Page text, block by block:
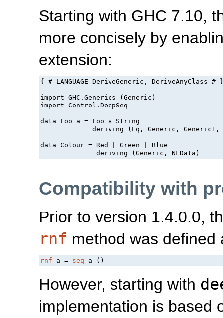
Starting with GHC 7.10,
more concisely by
extension:
{-# LANGUAGE DeriveGeneric, DeriveAnyClass #-
import GHC.Generics (Generic)
import Control.DeepSeq
data Foo a = Foo a String
deriving (Eq, Generic, Generic1,
data Colour = Red | Green | Blue
Compatibility with
Prior to version 1.4.0.0,
rnf method was defined
rnf a = seq a ()
However, starting with
implementation is based